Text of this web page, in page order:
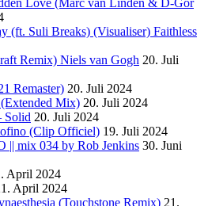
Love (Marc van Linden & D-Gor
(ft. Suli Breaks) (Visualiser) Faithless
Remix) Niels van Gogh 20. Juli
Remaster) 20. Juli 2024
Mix) 20. Juli 2024
Solid 20. Juli 2024
(Clip Officiel) 19. Juli 2024
mix 034 by Rob Jenkins 30. Juni
April 2024
April 2024
(Touchstone Remix) 21.